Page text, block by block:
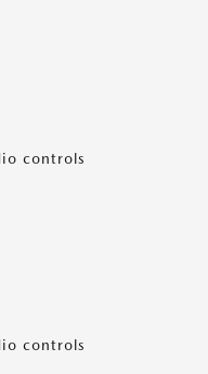
controls
controls